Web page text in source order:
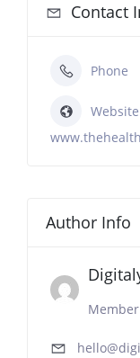
Contact
Phone
Website
Author Info